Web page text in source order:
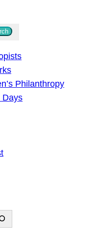
Philanthropy
Days